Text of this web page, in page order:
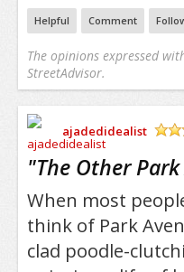
Helpful Comment
The opinions expressed
StreetAdvisor.
ajadedidealist
"The Other
When most
think of Park
clad poodle-